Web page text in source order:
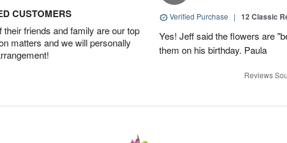
CUSTOMERS
friends and family are our top
matters and we will personally
Verified Purchase | 12 Classic
Yes! Jeff said the flowers are
them on his birthday. Paula
Reviews